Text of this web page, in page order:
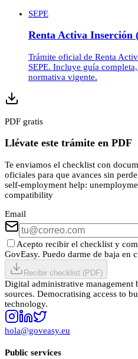
SEPE
Renta Activa Inserción
Trámite oficial de Renta
SEPE. Incluye guía
normativa vigente.
PDF gratis
Llévate este trámite en PDF
Te enviamos el checklist con
oficiales para que avances sin
self-employment help:
compatibility
Email
Acepto recibir el checklist y
GovEasy. Puedo darme de baja en
Recibir checklist (PDF)
Digital administrative
sources. Democratising access to
technology.
hola@goveasy.eu
Public services